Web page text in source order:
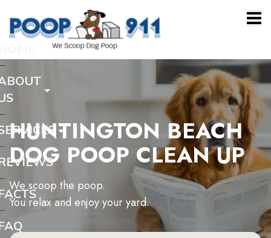
HUNTINGTON BEACH
DOG POOP CLEAN UP
We scoop the poop.
You relax and enjoy your yard.